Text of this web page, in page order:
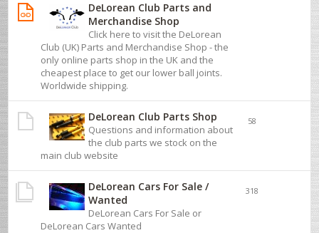
DeLorean Club Parts and
Merchandise Shop
Click here to visit the DeLorean
Club (UK) Parts and Merchandise Shop - the
only online parts shop in the UK and the
cheapest place to get our lower ball joints.
Worldwide shipping.
DeLorean Club Parts Shop
Questions and information about
the club parts we stock on the
main club website
58
DeLorean Cars For Sale /
Wanted
DeLorean Cars For Sale or
DeLorean Cars Wanted
318